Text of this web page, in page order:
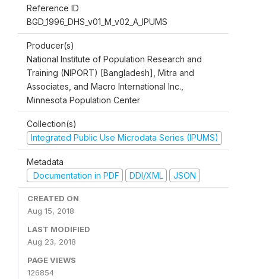
Reference ID
BGD_1996_DHS_v01_M_v02_A_IPUMS
Producer(s)
National Institute of Population Research and
Training (NIPORT) [Bangladesh], Mitra and
Associates, and Macro International Inc.,
Minnesota Population Center
Collection(s)
Integrated Public Use Microdata Series (IPUMS)
Metadata
Documentation in PDF
DDI/XML JSON
CREATED ON
Aug 15, 2018
LAST MODIFIED
Aug 23, 2018
PAGE VIEWS
126854